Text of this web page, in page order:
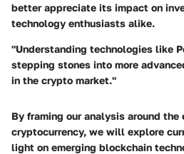
better appreciate its impact on
technology enthusiasts alike.
"Understanding technologies like
stepping stones into more
in the crypto market."
By framing our analysis around
cryptocurrency, we will explore
light on emerging blockchain